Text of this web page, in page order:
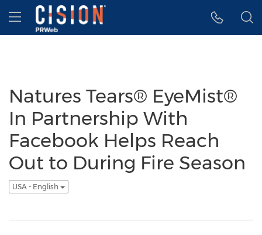
Accessibility Statement
Skip Navigation
Hamburger menu
Natures Tears® EyeMist®
In Partnership With
Facebook Helps Reach
Out to During Fire Season
USA - English